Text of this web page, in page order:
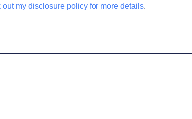
out my disclosure policy for more details.